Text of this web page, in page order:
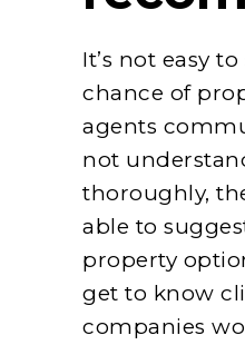
It’s not easy
chance of
agents
not
thoroughly,
able to
property
get to know
companies